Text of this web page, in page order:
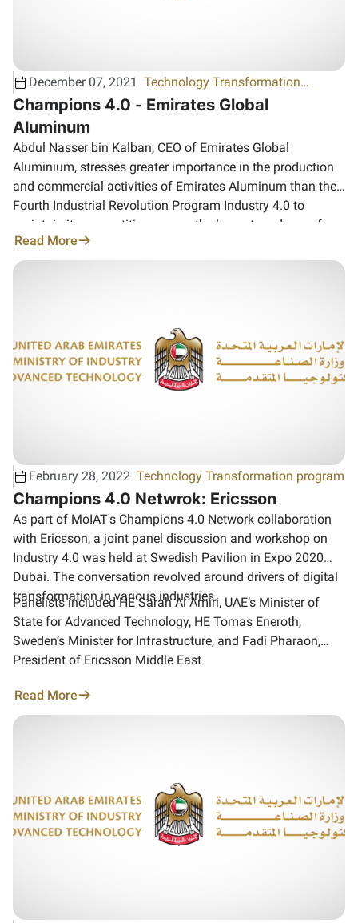
December 07, 2021 Technology Transformation
program
Champions 4.0 - Emirates Global
Aluminum
Abdul Nasser bin Kalban, CEO of Emirates Global
Aluminium, stresses greater importance in the production
and commercial activities of Emirates Aluminum than the
Fourth Industrial Revolution Program Industry 4.0 to
maintain its competitiveness as the largest producer of
high-quality aluminum in the world
Read More
February 28, 2022 Technology Transformation program
Champions 4.0 Netwrok: Ericsson
As part of MoIAT's Champions 4.0 Network collaboration
with Ericsson, a joint panel discussion and workshop on
Industry 4.0 was held at Swedish Pavilion in Expo 2020
Dubai. The conversation revolved around drivers of digital
transformation in various industries.
Panelists included HE Sarah Al Amiri, UAE’s Minister of
State for Advanced Technology, HE Tomas Eneroth,
Sweden’s Minister for Infrastructure, and Fadi Pharaon,
President of Ericsson Middle East
Read More